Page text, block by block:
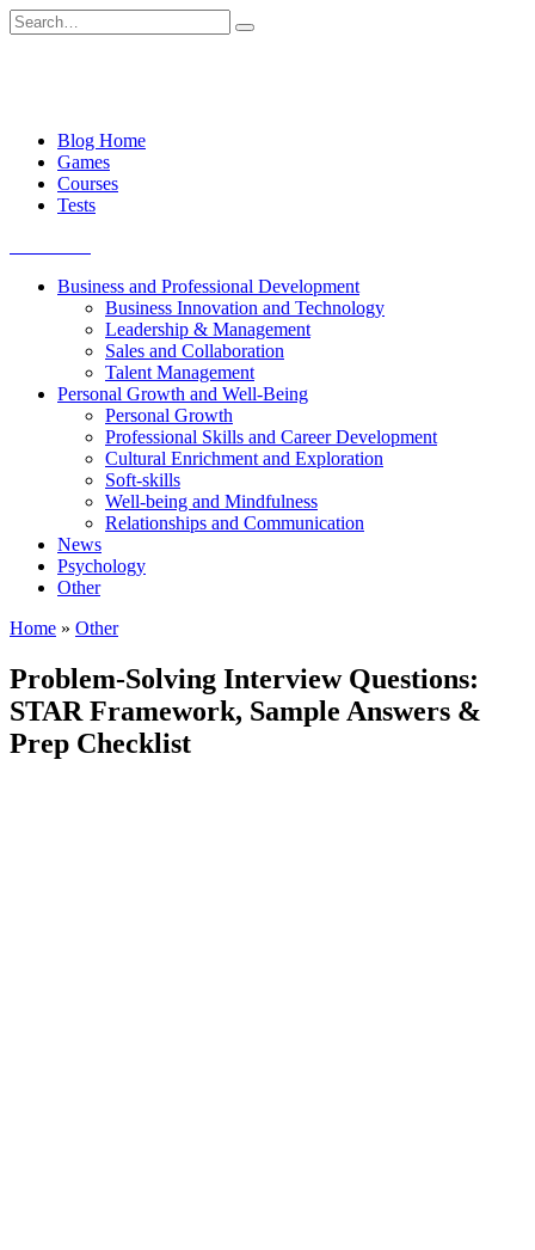
Skip
to
Search
for:
Blog Home
Games
Courses
Tests
Business and Professional Development
Business Innovation and Technology
Leadership & Management
Sales and Collaboration
Talent Management
Personal Growth and Well-Being
Personal Growth
Professional Skills and Career Development
Cultural Enrichment and Exploration
Soft-skills
Well-being and Mindfulness
Relationships and Communication
News
Psychology
Other
Home » Other
Problem-Solving Interview Questions:
STAR Framework, Sample Answers &
Prep Checklist